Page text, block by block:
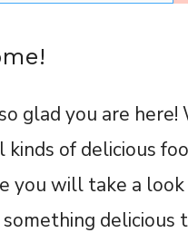
glad you are here!
kinds of delicious
you will take a look
delicious